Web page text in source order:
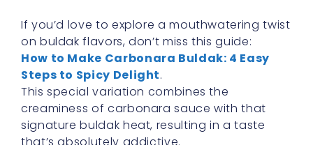
If you’d love to explore a mouthwatering twist
on buldak flavors, don’t miss this guide:
How to Make Carbonara Buldak: 4 Easy
Steps to Spicy Delight.
This special variation combines the
creaminess of carbonara sauce with that
signature buldak heat, resulting in a taste